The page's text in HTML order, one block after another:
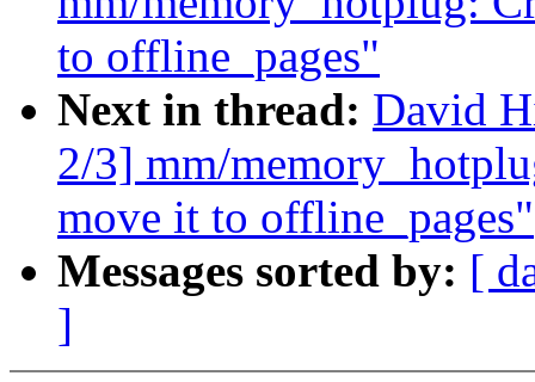
to offline_pages"
Next in thread: David
2/3] mm/
move it to offline_pages"
Messages sorted by: [
]